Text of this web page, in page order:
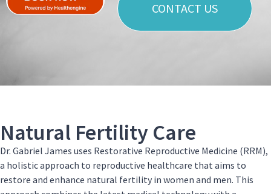
CONTACT US
Natural Fertility Care
Dr. Gabriel James uses Restorative Reproductive Medicine (RRM),
a holistic approach to reproductive healthcare that aims to
restore and enhance natural fertility in women and men. This